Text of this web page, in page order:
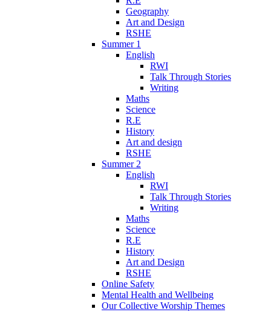
Geography
Art and Design
RSHE
Summer 1
English
RWI
Talk Through Stories
Writing
Maths
Science
R.E
History
Art and design
RSHE
Summer 2
English
RWI
Talk Through Stories
Writing
Maths
Science
R.E
History
Art and Design
RSHE
Online Safety
Mental Health and Wellbeing
Our Collective Worship Themes